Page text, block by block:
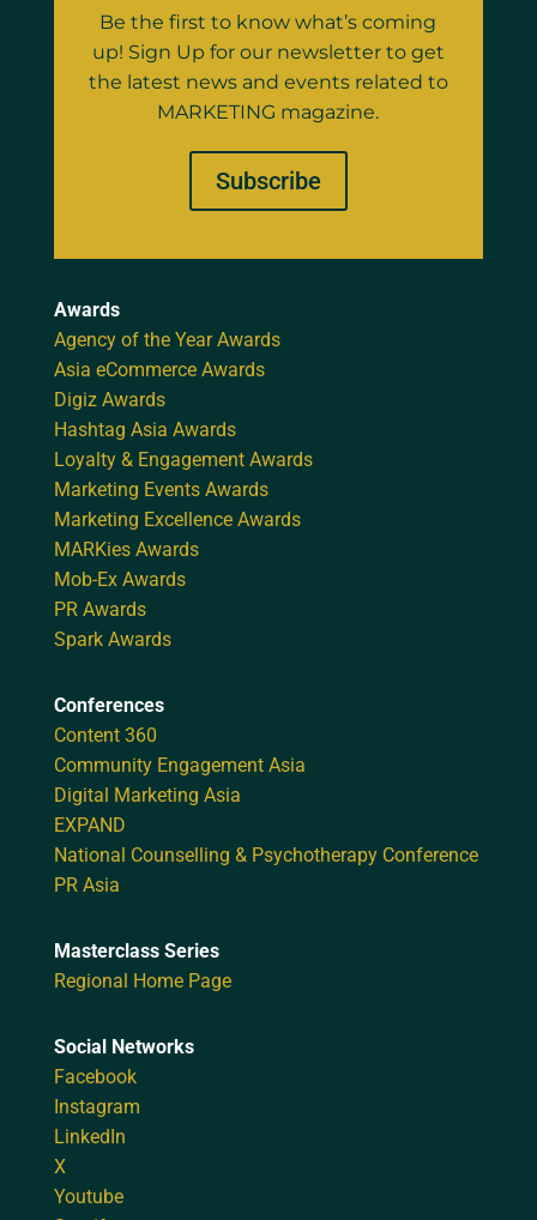
Be the first to know what’s coming
up! Sign Up for our newsletter to get
the latest news and events related to
MARKETING magazine.
Subscribe
Awards
Agency of the Year Awards
Asia eCommerce Awards
Digiz Awards
Hashtag Asia Awards
Loyalty & Engagement Awards
Marketing Events Awards
Marketing Excellence Awards
MARKies Awards
Mob-Ex Awards
PR Awards
Spark Awards
Conferences
Content 360
Community Engagement Asia
Digital Marketing Asia
EXPAND
National Counselling & Psychotherapy Conference
PR Asia
Masterclass Series
Regional Home Page
Social Networks
Facebook
Instagram
LinkedIn
X
Youtube